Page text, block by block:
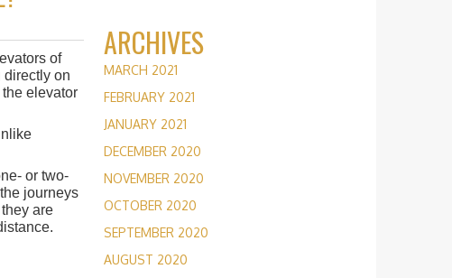
of
directly on
elevator
or two-
journeys
are
ARCHIVES
MARCH 2021
FEBRUARY 2021
JANUARY 2021
DECEMBER 2020
NOVEMBER 2020
OCTOBER 2020
SEPTEMBER 2020
AUGUST 2020